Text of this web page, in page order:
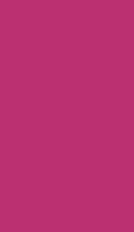
is a
nutrition products.
their commitment
The selection of
such as protein
Customers can